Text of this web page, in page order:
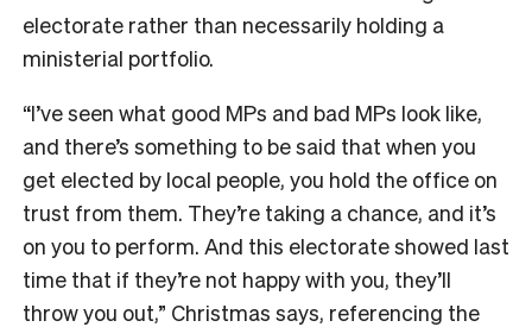
electorate rather than necessarily holding a
ministerial portfolio.
“I’ve seen what good MPs and bad MPs look like,
and there’s something to be said that when you
get elected by local people, you hold the office on
trust from them. They’re taking a chance, and it’s
on you to perform. And this electorate showed last
time that if they’re not happy with you, they’ll
throw you out,” Christmas says, referencing the